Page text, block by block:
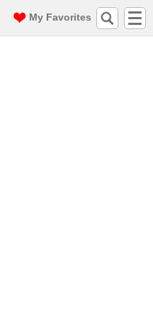
My Favorites